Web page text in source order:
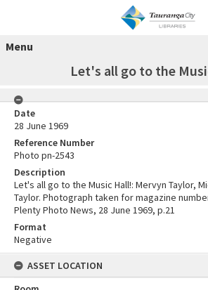
Menu
Let's all go to the
Date
28 June 1969
Reference Number
Photo pn-2543
Description
Let's all go to the Music Hall!: Mervyn Taylor,
Taylor. Photograph taken for magazine
Plenty Photo News, 28 June 1969, p.21
Format
Negative
ASSET LOCATION